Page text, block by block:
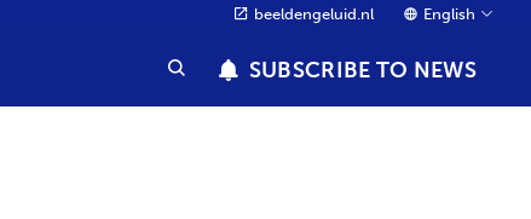
beeldengeluid.nl English
SUBSCRIBE TO NEWS